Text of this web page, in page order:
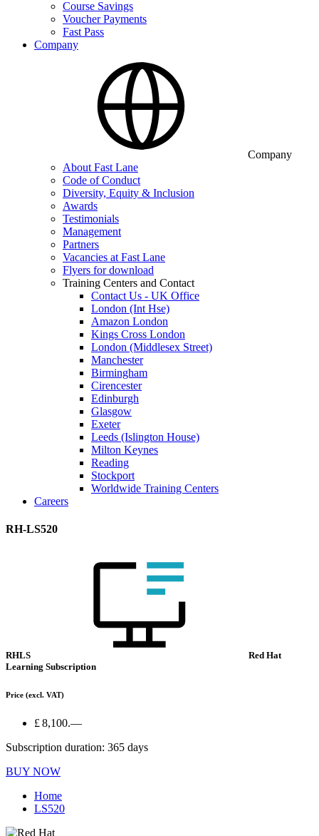
Course Savings
Voucher Payments
Fast Pass
Company
Company
About Fast Lane
Code of Conduct
Diversity, Equity & Inclusion
Awards
Testimonials
Management
Partners
Vacancies at Fast Lane
Flyers for download
Training Centers and Contact
Contact Us - UK Office
London (Int Hse)
Amazon London
Kings Cross London
London (Middlesex Street)
Manchester
Birmingham
Cirencester
Edinburgh
Glasgow
Exeter
Leeds (Islington House)
Milton Keynes
Reading
Stockport
Worldwide Training Centers
Careers
RH-LS520
RHLS
Red Hat
Learning Subscription
Price (excl. VAT)
£ 8,100.—
Subscription duration: 365 days
BUY NOW
Home
LS520